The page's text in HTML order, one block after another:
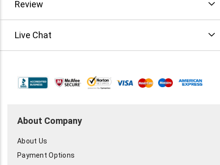
Review
Live Chat
About Company
About Us
Payment Options